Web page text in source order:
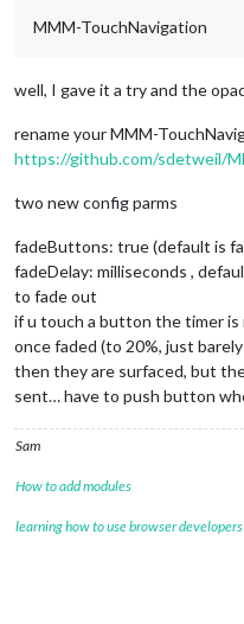
MMM-TouchNavigation
well, I gave it a try and the
rename your MMM-
https://github.com/sdetweil/
two new config parms
fadeButtons: true (default is
fadeDelay: milliseconds ,
to fade out
if u touch a button the timer
once faded (to 20%, just
then they are surfaced, but
sent… have to push button
Sam
How to add modules
learning how to use browser